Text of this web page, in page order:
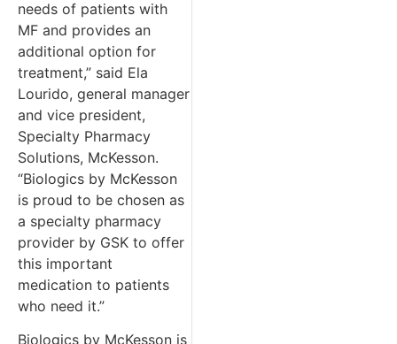
needs of patients with
MF and provides an
additional option for
treatment,” said Ela
Lourido, general manager
and vice president,
Specialty Pharmacy
Solutions, McKesson.
“Biologics by McKesson
is proud to be chosen as
a specialty pharmacy
provider by GSK to offer
this important
medication to patients
who need it.”
Biologics by McKesson is